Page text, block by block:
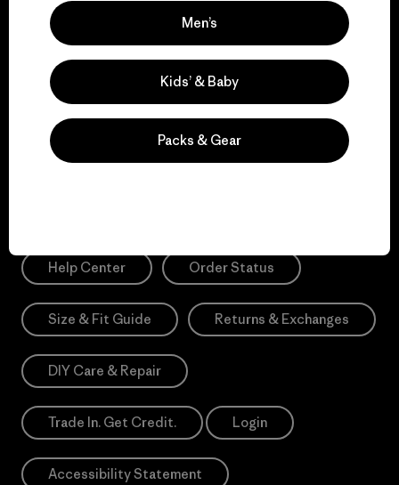
E-Mail
Sign Me Up
*Please view ourPrivacy NoticeandNotice of Financial Incentive
for more information.
Help Center Order Status
Size & Fit Guide Returns & Exchanges
DIY Care & Repair
Trade In. Get Credit. Login
Accessibility Statement
Men’s
Kids’ & Baby
Packs & Gear